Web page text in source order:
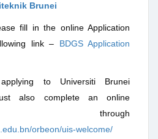
Brunei
fill in the online Application
link – BDGS Application
to Universiti Brunei
also complete an online
through
orbeon/uis-welcome/